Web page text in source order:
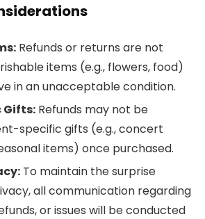
Refunds or returns are not
items (e.g., flowers, food)
in an unacceptable condition.
Gifts: Refunds may not be
specific gifts (e.g., concert
items) once purchased.
To maintain the surprise
all communication regarding
or issues will be conducted